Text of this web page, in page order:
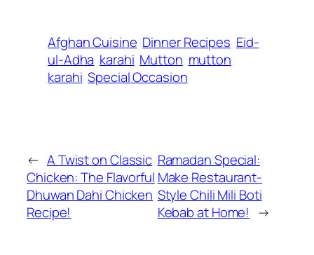
Afghan Cuisine Dinner Recipes Eid-
ul-Adha karahi Mutton mutton
karahi Special Occasion
← A Twist on Classic
Chicken: The Flavorful
Dhuwan Dahi Chicken
Recipe!
Ramadan Special:
Make Restaurant-
Style Chili Mili Boti
Kebab at Home! →